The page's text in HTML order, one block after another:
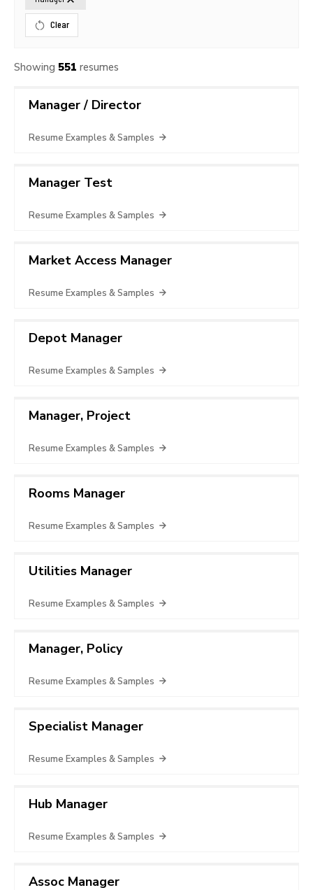
Clear
Showing 551 resumes
Manager / Director
Resume Examples & Samples
Manager Test
Resume Examples & Samples
Market Access Manager
Resume Examples & Samples
Depot Manager
Resume Examples & Samples
Manager, Project
Resume Examples & Samples
Rooms Manager
Resume Examples & Samples
Utilities Manager
Resume Examples & Samples
Manager, Policy
Resume Examples & Samples
Specialist Manager
Resume Examples & Samples
Hub Manager
Resume Examples & Samples
Assoc Manager